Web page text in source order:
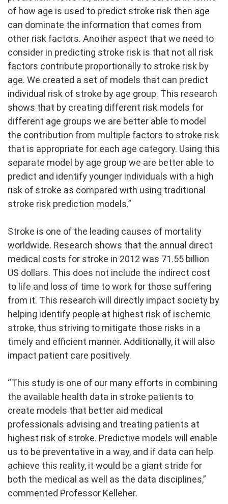
of how age is used to predict stroke risk then age
can dominate the information that comes from
other risk factors. Another aspect that we need to
consider in predicting stroke risk is that not all risk
factors contribute proportionally to stroke risk by
age. We created a set of models that can predict
individual risk of stroke by age group. This research
shows that by creating different risk models for
different age groups we are better able to model
the contribution from multiple factors to stroke risk
that is appropriate for each age category. Using this
separate model by age group we are better able to
predict and identify younger individuals with a high
risk of stroke as compared with using traditional
stroke risk prediction models.”
Stroke is one of the leading causes of mortality
worldwide. Research shows that the annual direct
medical costs for stroke in 2012 was 71.55 billion
US dollars. This does not include the indirect cost
to life and loss of time to work for those suffering
from it. This research will directly impact society by
helping identify people at highest risk of ischemic
stroke, thus striving to mitigate those risks in a
timely and efficient manner. Additionally, it will also
impact patient care positively.
“This study is one of our many efforts in combining
the available health data in stroke patients to
create models that better aid medical
professionals advising and treating patients at
highest risk of stroke. Predictive models will enable
us to be preventative in a way, and if data can help
achieve this reality, it would be a giant stride for
both the medical as well as the data disciplines,”
commented Professor Kelleher.